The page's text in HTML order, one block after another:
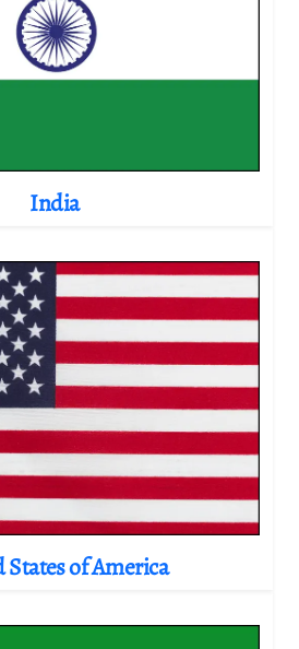
India
of America